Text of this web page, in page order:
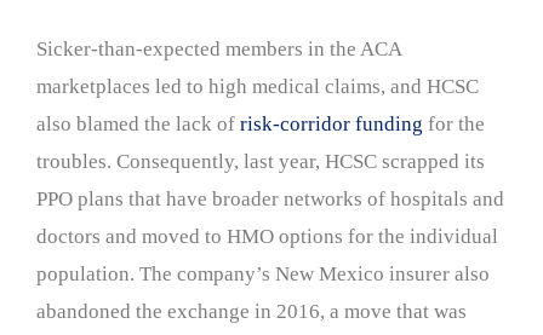
Sicker-than-expected members in the ACA
marketplaces led to high medical claims, and HCSC
also blamed the lack of risk-corridor funding for the
troubles. Consequently, last year, HCSC scrapped its
PPO plans that have broader networks of hospitals and
doctors and moved to HMO options for the individual
population. The company’s New Mexico insurer also
abandoned the exchange in 2016, a move that was